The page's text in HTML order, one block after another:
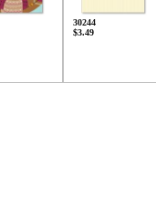
30244
$3.49